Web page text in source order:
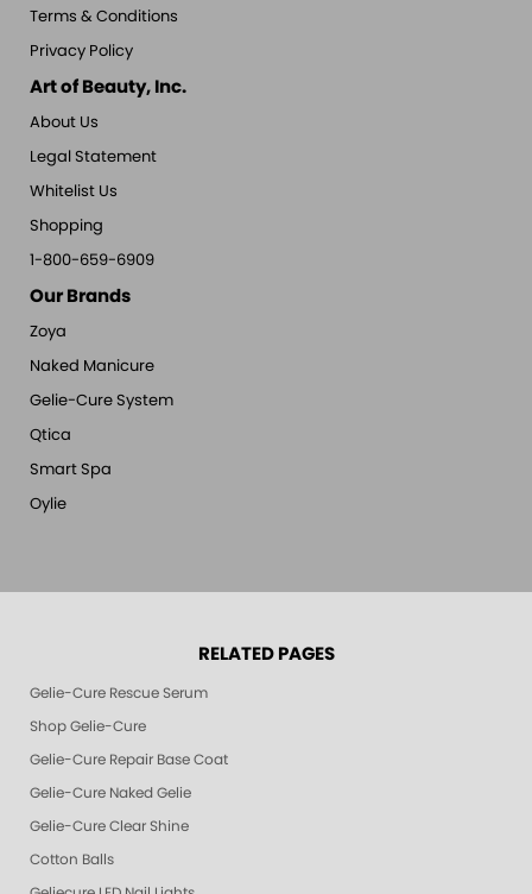
Terms & Conditions
Privacy Policy
Art of Beauty, Inc.
About Us
Legal Statement
Whitelist Us
Shopping
1-800-659-6909
Our Brands
Zoya
Naked Manicure
Gelie-Cure System
Qtica
Smart Spa
Oylie
RELATED PAGES
Gelie-Cure Rescue Serum
Shop Gelie-Cure
Gelie-Cure Repair Base Coat
Gelie-Cure Naked Gelie
Gelie-Cure Clear Shine
Cotton Balls